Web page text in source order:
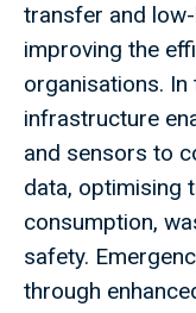
transfer and
improving the
organisations.
infrastructure
and sensors to
data, optimising
consumption,
safety.
through